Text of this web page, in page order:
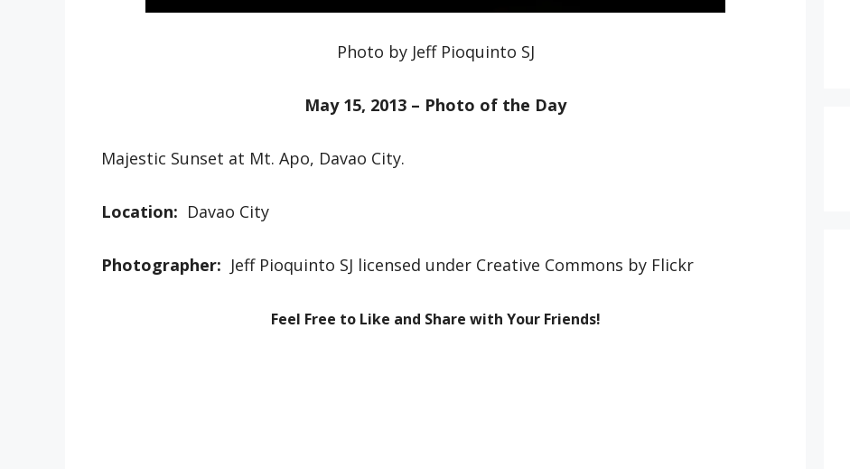
Photo by Jeff Pioquinto SJ
May 15, 2013 – Photo of the Day
Majestic Sunset at Mt. Apo, Davao City.
Location: Davao City
Photographer: Jeff Pioquinto SJ licensed under Creative Commons by Flickr
Feel Free to Like and Share with Your Friends!